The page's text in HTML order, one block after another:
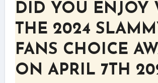
DID YOU ENJOY
THE 2024
FANS CHOICE
ON APRIL 7TH